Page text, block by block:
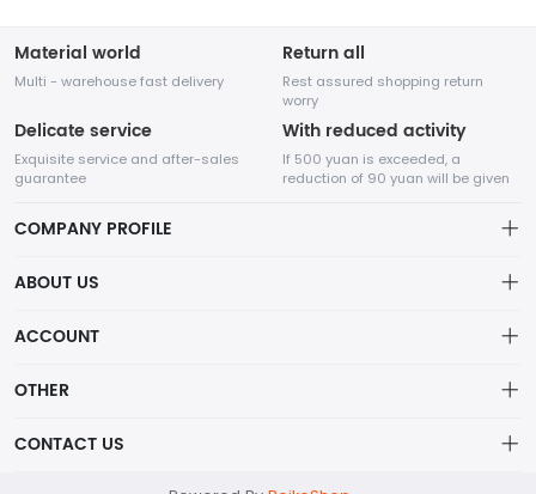
Material world
Multi - warehouse fast delivery
Return all
Rest assured shopping return
worry
Delicate service
Exquisite service and after-sales
guarantee
With reduced activity
If 500 yuan is exceeded, a
reduction of 90 yuan will be given
COMPANY PROFILE
founded in August 2014.
ABOUT US
Order
ACCOUNT
OTHER
CONTACT US
support@example.com